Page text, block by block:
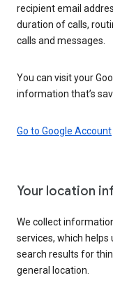
recipient email
duration of calls,
calls and messages.
You can visit your
information that’s
Go to Google Account
Your location
We collect
services, which
search results for
general location.